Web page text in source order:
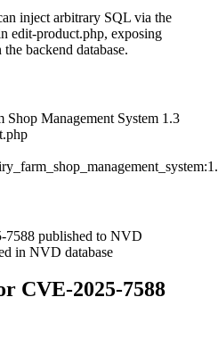
inject arbitrary SQL via the
edit-product.php, exposing
backend database.
Management System 1.3
7588 published to NVD
in NVD database
CVE-2025-7588